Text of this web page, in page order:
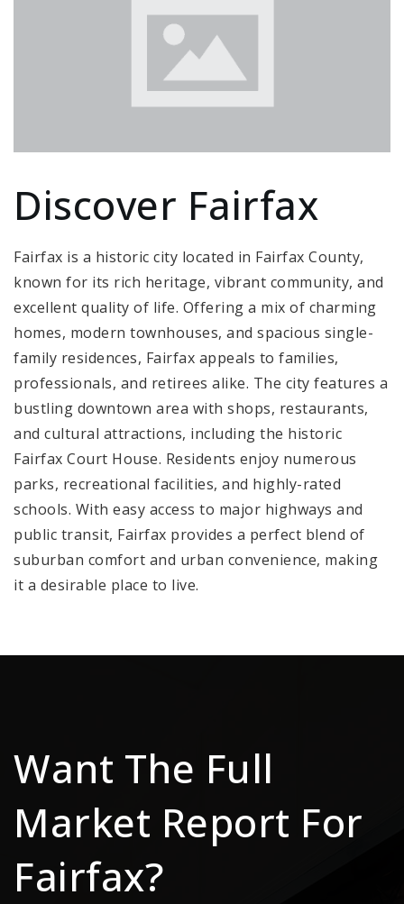
Discover Fairfax
Fairfax is a historic city located in Fairfax County,
known for its rich heritage, vibrant community, and
excellent quality of life. Offering a mix of charming
homes, modern townhouses, and spacious single-
family residences, Fairfax appeals to families,
professionals, and retirees alike. The city features a
bustling downtown area with shops, restaurants,
and cultural attractions, including the historic
Fairfax Court House. Residents enjoy numerous
parks, recreational facilities, and highly-rated
schools. With easy access to major highways and
public transit, Fairfax provides a perfect blend of
suburban comfort and urban convenience, making
it a desirable place to live.
Want The Full
Market Report For
Fairfax?